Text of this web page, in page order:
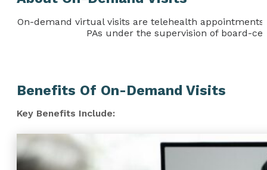
On-demand virtual visits are telehealth
PAs under the supervision of board-
Benefits Of On-Demand Visits
Key Benefits Include: